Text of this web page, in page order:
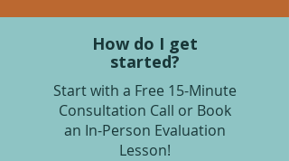
How do I get
started?
Start with a Free 15-Minute
Consultation Call or Book
an In-Person Evaluation
Lesson!